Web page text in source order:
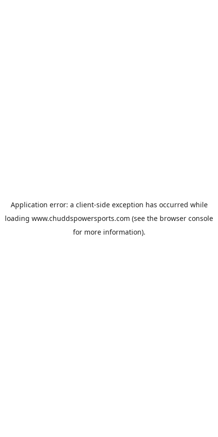
Application error: a client-side exception has occurred while
loading www.chuddspowersports.com (see the browser console
for more information).